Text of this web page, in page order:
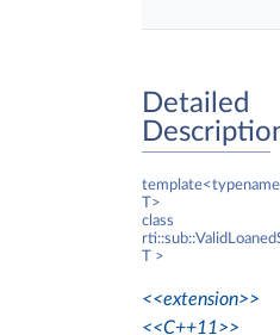
Detailed
template<typename
T>
class
T >
<<extension>>
<<C++11>>